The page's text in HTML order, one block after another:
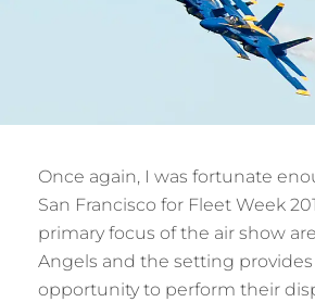
Once again, I was fortunate
San Francisco for Fleet Week
primary focus of the air show
Angels and the setting
opportunity to perform their